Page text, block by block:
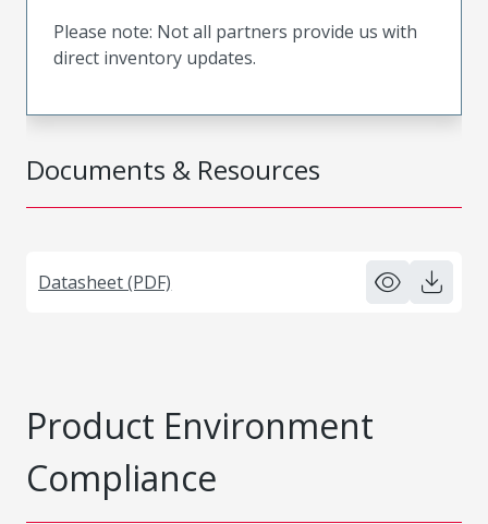
Documents & Resources
Datasheet (PDF)
Please note: Not all partners provide us with
direct inventory updates.
Product Environment
Compliance